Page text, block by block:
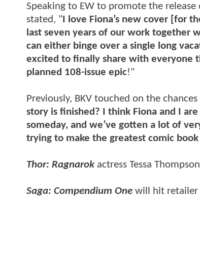
Speaking to EW to promote the
stated, "I love Fiona’s new cover [for
last seven years of our work together
can either binge over a single long
excited to finally share with everyone
planned 108-issue epic!"
Previously, BKV touched on the
story is finished? I think Fiona and I
someday, and we’ve gotten a lot of
trying to make the greatest comic
Thor: Ragnarokactress Tessa
Saga: Compendium One will hit retailer